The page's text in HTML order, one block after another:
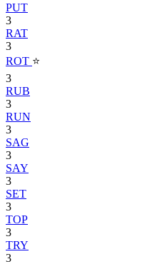
PUT
3
RAT
3
ROT ⭐
3
RUB
3
RUN
3
SAG
3
SAY
3
SET
3
TOP
3
TRY
3